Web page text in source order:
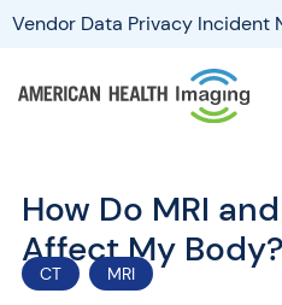
Vendor Data Privacy Incident
How Do MRI
Affect My Body?
CT MRI